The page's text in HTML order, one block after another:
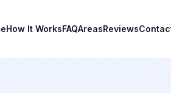
How It WorksFAQAreasReviews